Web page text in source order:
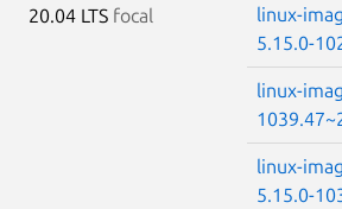
20.04 LTS focal linux-
5.15.0-
linux-
linux-
5.15.0-